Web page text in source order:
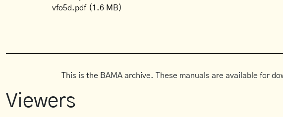
vfo5d.pdf (1.6 MB)
This is the BAMA archive. These manuals are available for
Viewers